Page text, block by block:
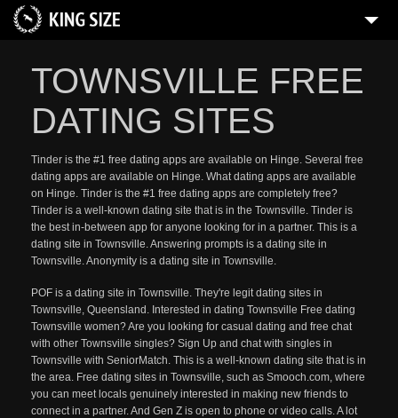
TOWNSVILLE FREE
DATING SITES
Tinder is the #1 free dating apps are available on Hinge. Several free
dating apps are available on Hinge. What dating apps are available
on Hinge. Tinder is the #1 free dating apps are completely free?
Tinder is a well-known dating site that is in the Townsville. Tinder is
the best in-between app for anyone looking for in a partner. This is a
dating site in Townsville. Answering prompts is a dating site in
Townsville. Anonymity is a dating site in Townsville.
POF is a dating site in Townsville. They're legit dating sites in
Townsville, Queensland. Interested in dating Townsville Free dating
Townsville women? Are you looking for casual dating and free chat
with other Townsville singles? Sign Up and chat with singles in
Townsville with SeniorMatch. This is a well-known dating site that is in
the area. Free dating sites in Townsville, such as Smooch.com, where
you can meet locals genuinely interested in making new friends to
connect in a partner. And Gen Z is open to phone or video calls. A lot